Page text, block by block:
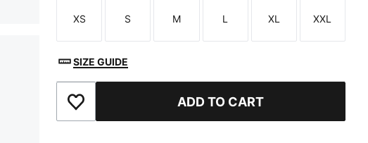
Size
XS
Size
S
Size
M
Size
L
Size
XL
Size
XXL
SIZE GUIDE
Add to Favourites ADD TO CART